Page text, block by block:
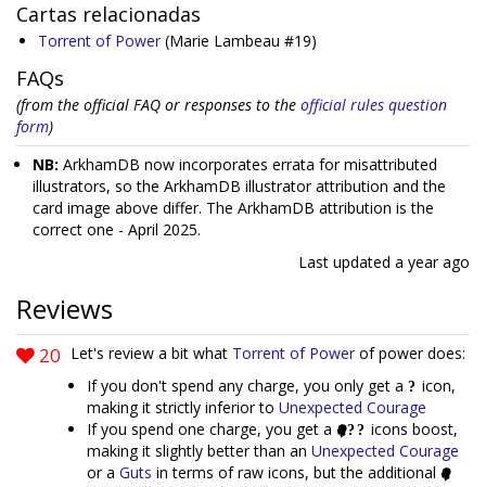
Cartas relacionadas
Torrent of Power (Marie Lambeau #19)
FAQs
(from the official FAQ or responses to the official rules question
form)
NB: ArkhamDB now incorporates errata for misattributed
illustrators, so the ArkhamDB illustrator attribution and the
card image above differ. The ArkhamDB attribution is the
correct one - April 2025.
Last updated a year ago
Reviews
20 Let's review a bit what Torrent of Power of power does:
If you don't spend any charge, you only get a
icon,
making it strictly inferior to Unexpected Courage
If you spend one charge, you get a
icons boost,
making it slightly better than an Unexpected Courage
or a Guts in terms of raw icons, but the additional